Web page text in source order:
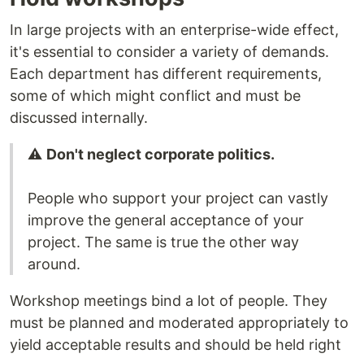
In large projects with an enterprise-wide effect,
it's essential to consider a variety of demands.
Each department has different requirements,
some of which might conflict and must be
discussed internally.
⚠️ Don't neglect corporate politics.
People who support your project can vastly
improve the general acceptance of your
project. The same is true the other way
around.
Workshop meetings bind a lot of people. They
must be planned and moderated appropriately to
yield acceptable results and should be held right